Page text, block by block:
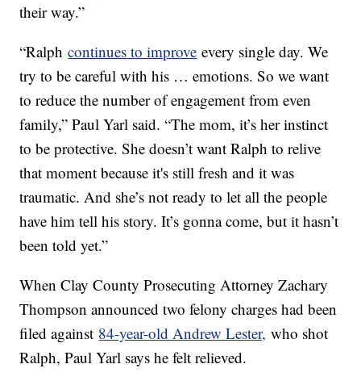
their way.”
“Ralphcontinues to improve every single day. We
try to be careful with his … emotions. So we want
to reduce the number of engagement from even
family,” Paul Yarl said. “The mom, it’s her instinct
to be protective. She doesn’t want Ralph to relive
that moment because it's still fresh and it was
traumatic. And she’s not ready to let all the people
have him tell his story. It’s gonna come, but it hasn’t
been told yet.”
When Clay County Prosecuting Attorney Zachary
Thompson announced two felony charges had been
filed against 84-year-old Andrew Lester, who shot
Ralph, Paul Yarl says he felt relieved.